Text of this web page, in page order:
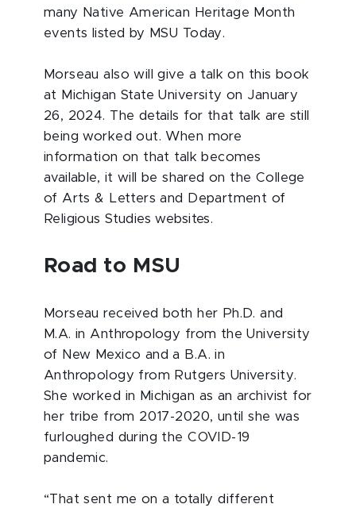
many Native American Heritage Month
events listed by MSU Today.
Morseau also will give a talk on this book
at Michigan State University on January
26, 2024. The details for that talk are still
being worked out. When more
information on that talk becomes
available, it will be shared on the College
of Arts & Letters and Department of
Religious Studies websites.
Road to MSU
Morseau received both her Ph.D. and
M.A. in Anthropology from the University
of New Mexico and a B.A. in
Anthropology from Rutgers University.
She worked in Michigan as an archivist for
her tribe from 2017-2020, until she was
furloughed during the COVID-19
pandemic.
“That sent me on a totally different